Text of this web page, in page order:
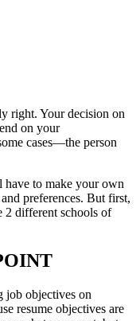
right. Your decision on
on your
cases—the person
have to make your own
preferences. But first,
2 different schools of
job objectives on
resume objectives are